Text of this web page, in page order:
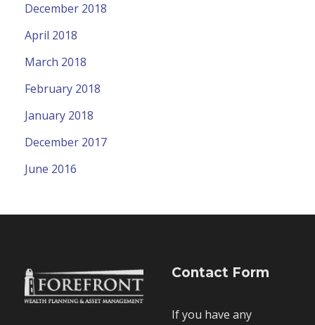
December 2018
April 2018
March 2018
February 2018
January 2018
December 2017
June 2016
Contact Form
If you have any